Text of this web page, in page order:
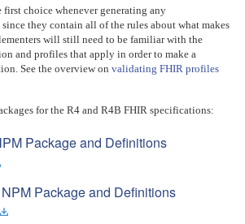
first choice whenever generating any
they contain all of the rules about what makes
will still need to be familiar with the
and profiles that apply in order to make a
See the overview on validating FHIR profiles
for the R4 and R4B FHIR specifications:
Package and Definitions
Package and Definitions